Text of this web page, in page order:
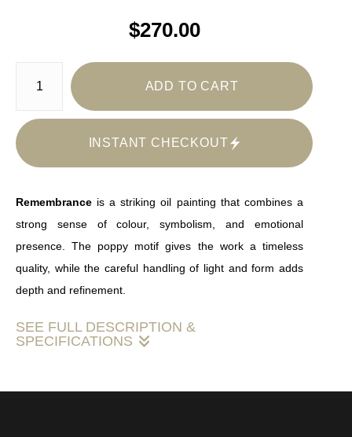
$270.00
ADD TO CART
INSTANT CHECKOUT
Remembrance is a striking oil painting that combines a
strong sense of colour, symbolism, and emotional
presence. The poppy motif gives the work a timeless
quality, while the careful handling of light and form adds
depth and refinement.
SEE FULL DESCRIPTION &
SPECIFICATIONS
transforms familiar subject matter into something quietly